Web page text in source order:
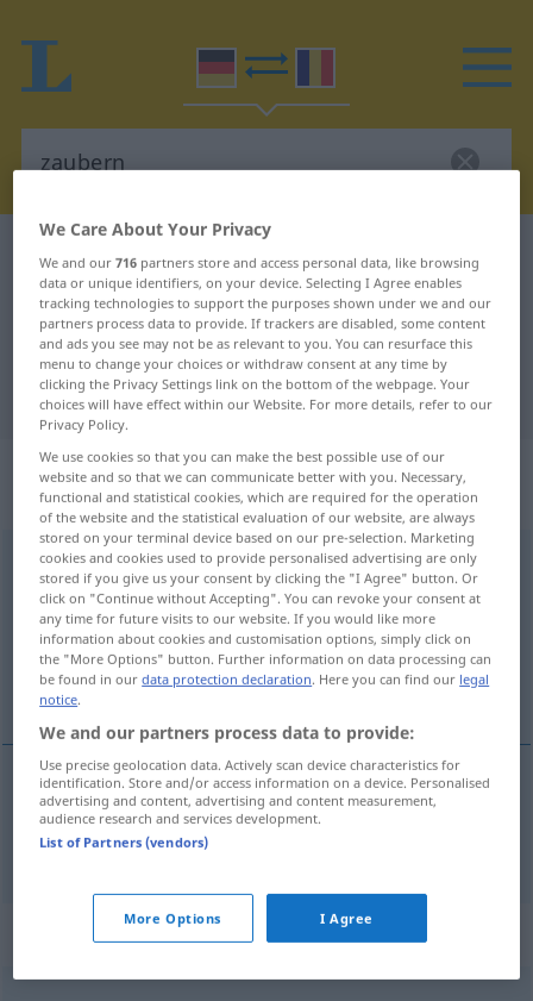
German-Romanian translation for
"zaubern"
"zaubern" Romanian translation
„zaubern“: transitives Verb |
intransitives Verb
zaubernv/t &v/i
Overview of all translations
(For more details, click/tap on the translation)
a vrăji
vrăji zaubern
Synonyms for "zaubern"
We Care About Your Privacy
We and our716 partners store and access personal data, like browsing
data or unique identifiers, on your device. Selecting I Agree enables
tracking technologies to support the purposes shown under we and our
partners process data to provide. If trackers are disabled, some content
and ads you see may not be as relevant to you. You can resurface this
menu to change your choices or withdraw consent at any time by
clicking the Privacy Settings link on the bottom of the webpage. Your
choices will have effect within our Website. For more details, refer to our
Privacy Policy.
We use cookies so that you can make the best possible use of our
website and so that we can communicate better with you. Necessary,
functional and statistical cookies, which are required for the operation
of the website and the statistical evaluation of our website, are always
stored on your terminal device based on our pre-selection. Marketing
cookies and cookies used to provide personalised advertising are only
stored if you give us your consent by clicking the "I Agree" button. Or
click on "Continue without Accepting". You can revoke your consent at
any time for future visits to our website. If you would like more
information about cookies and customisation options, simply click on
the "More Options" button. Further information on data processing can
be found in ourdata protection declaration. Here you can find our legal
notice.
We and our partners process data to provide:
Use precise geolocation data. Actively scan device characteristics for
identification. Store and/or access information on a device. Personalised
advertising and content, advertising and content measurement,
audience research and services development.
List of Partners (vendors)
More Options I Agree